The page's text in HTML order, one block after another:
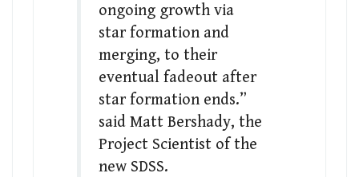
ongoing growth via
star formation and
merging, to their
eventual fadeout after
star formation ends.”
said Matt Bershady, the
Project Scientist of the
new SDSS.